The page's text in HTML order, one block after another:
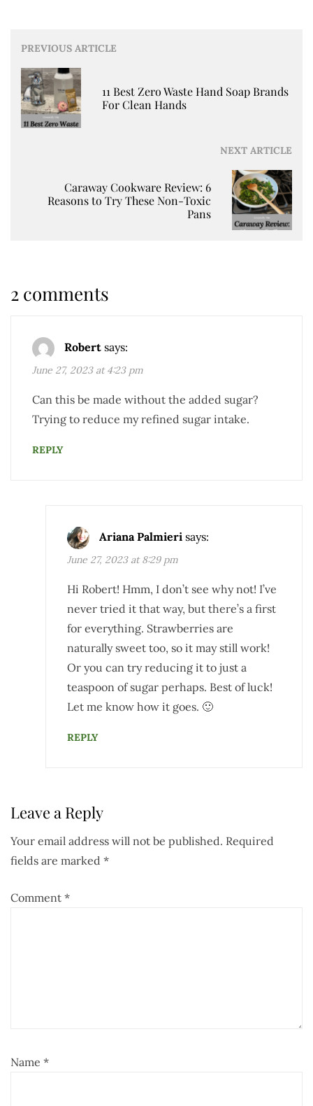
Post
navigation
PREVIOUS ARTICLE
11 Best Zero Waste Hand Soap Brands
For Clean Hands
NEXT ARTICLE
Caraway Cookware Review: 6
Reasons to Try These Non-Toxic
Pans
2 comments
Robert says:
June 27, 2023 at 4:23 pm
Can this be made without the added sugar?
Trying to reduce my refined sugar intake.
REPLY
Ariana Palmieri says:
June 27, 2023 at 8:29 pm
Hi Robert! Hmm, I don’t see why not! I’ve
never tried it that way, but there’s a first
for everything. Strawberries are
naturally sweet too, so it may still work!
Or you can try reducing it to just a
teaspoon of sugar perhaps. Best of luck!
Let me know how it goes. 🙂
REPLY
Leave a Reply
Your email address will not be published. Required
fields are marked *
Comment *
Name *